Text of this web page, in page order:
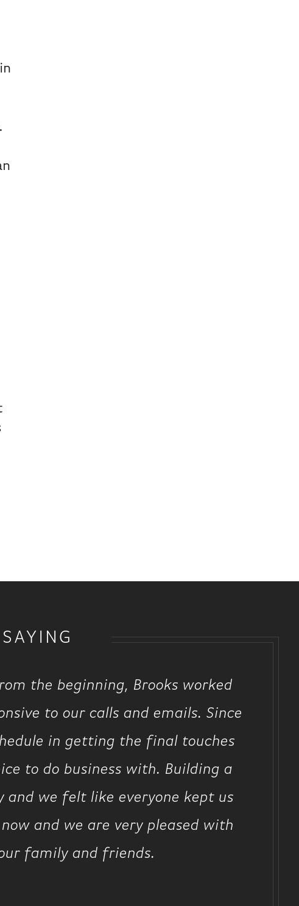
the beginning, Brooks worked
to our calls and emails. Since
in getting the final touches
to do business with. Building a
and we felt like everyone kept us
and we are very pleased with
family and friends.